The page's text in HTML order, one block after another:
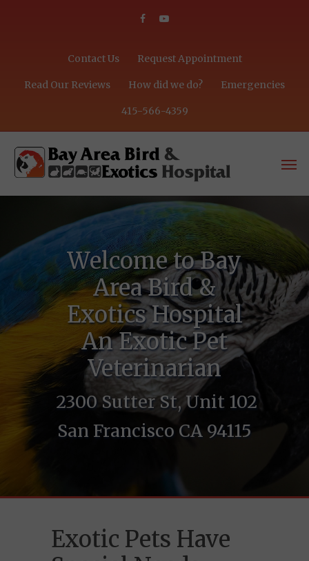
Contact Us Request Appointment
Read Our Reviews How did we do? Emergencies
415-566-4359
Welcome to Bay
Area Bird &
Exotics Hospital
An Exotic Pet
Veterinarian
2300 Sutter St, Unit 102
San Francisco CA 94115
Exotic Pets Have